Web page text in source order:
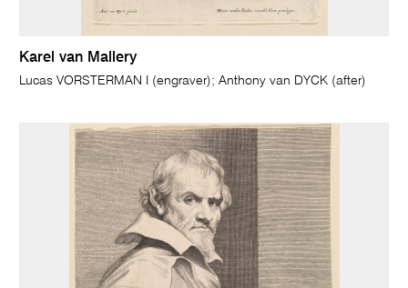
Karel van Mallery
Lucas VORSTERMAN I (engraver); Anthony van DYCK (after)